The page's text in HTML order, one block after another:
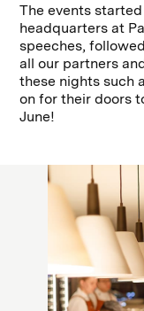
The events
headquarters at
speeches,
all our partners
these nights such
on for their doors
June!